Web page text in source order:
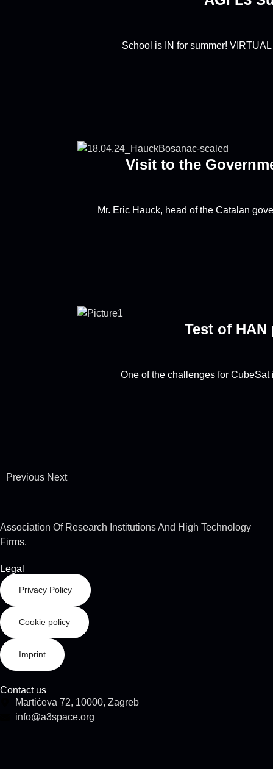
School is IN for summer!
Visit to the
Mr. Eric Hauck, head of the Catalan
Test of
One of the challenges for
Previous Next
Association Of Research Institutions And High Technology
Firms.
Legal
Privacy Policy
Cookie policy
Imprint
Contact us
Martićeva 72, 10000, Zagreb
info@a3space.org